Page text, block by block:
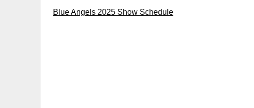
Blue Angels 2025 Show Schedule